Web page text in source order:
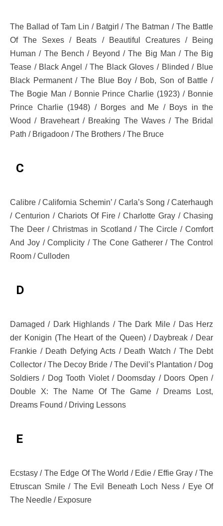
The Ballad of Tam Lin / Batgirl / The Batman / The Battle
Of The Sexes / Beats / Beautiful Creatures / Being
Human / The Bench / Beyond / The Big Man / The Big
Tease / Black Angel / The Black Gloves / Blinded / Blue
Black Permanent / The Blue Boy / Bob, Son of Battle /
The Bogie Man / Bonnie Prince Charlie (1923) / Bonnie
Prince Charlie (1948) / Borges and Me / Boys in the
Wood / Braveheart / Breaking The Waves / The Bridal
Path / Brigadoon / The Brothers / The Bruce
C
Calibre / California Schemin’ / Carla’s Song / Caterhaugh
/ Centurion / Chariots Of Fire / Charlotte Gray / Chasing
The Deer / Christmas in Scotland / The Circle / Comfort
And Joy / Complicity / The Cone Gatherer / The Control
Room / Culloden
D
Damaged / Dark Highlands / The Dark Mile / Das Herz
der Konigin (The Heart of the Queen) / Daybreak / Dear
Frankie / Death Defying Acts / Death Watch / The Debt
Collector / The Decoy Bride / The Devil’s Plantation / Dog
Soldiers / Dog Tooth Violet / Doomsday / Doors Open /
Double X: The Name Of The Game / Dreams Lost,
Dreams Found / Driving Lessons
E
Ecstasy / The Edge Of The World / Edie / Effie Gray / The
Etruscan Smile / The Evil Beneath Loch Ness / Eye Of
The Needle / Exposure